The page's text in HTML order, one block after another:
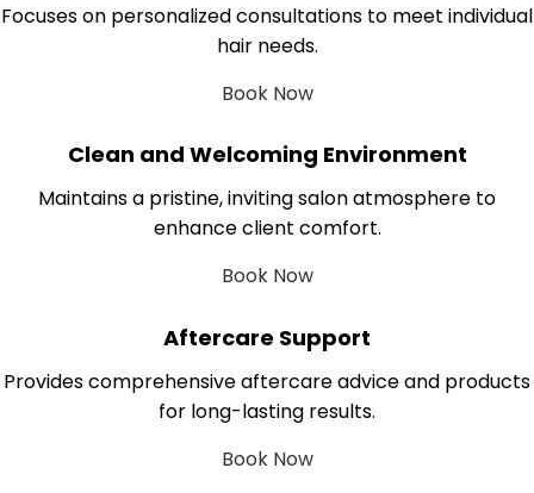
Focuses on personalized consultations to meet individual
hair needs.
Book Now
Clean and Welcoming Environment
Maintains a pristine, inviting salon atmosphere to
enhance client comfort.
Book Now
Aftercare Support
Provides comprehensive aftercare advice and products
for long-lasting results.
Book Now